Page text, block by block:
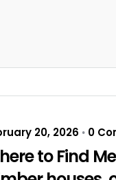
20, 2026 • 0
to Find